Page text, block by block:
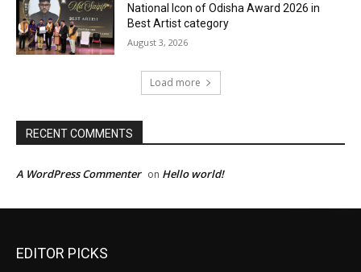
EDITOR PICKS